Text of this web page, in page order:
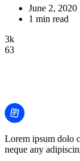
June 2, 2020
1 min read
3k
63
Lorem ipsum dolo
neque any